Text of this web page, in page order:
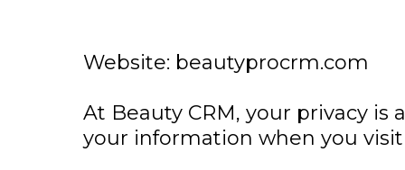
Website: beautyprocrm.com
At Beauty CRM, your privacy is
your information when you